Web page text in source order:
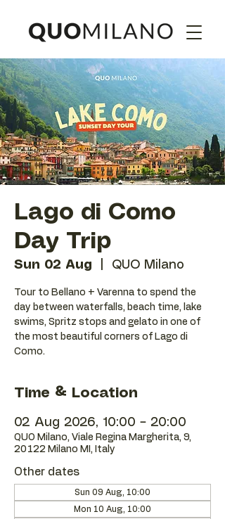
Lago di Como
Day Trip
Sun 02 Aug QUO Milano
Tour to Bellano + Varenna to spend the
day between waterfalls, beach time, lake
swims, Spritz stops and gelato in one of
the most beautiful corners of Lago di
Como.
Time & Location
02 Aug 2026, 10:00 – 20:00
QUO Milano, Viale Regina Margherita, 9,
20122 Milano MI, Italy
Other dates
Sun 09 Aug, 10:00
Mon 10 Aug, 10:00